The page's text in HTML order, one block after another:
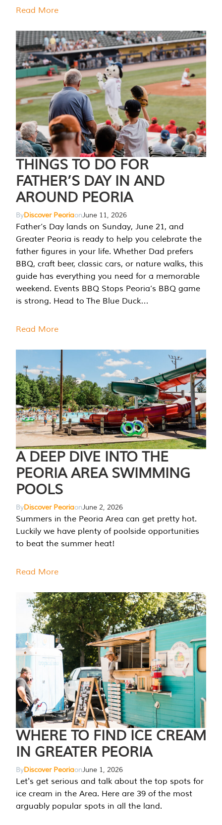
Read More
THINGS TO DO FOR
FATHER’S DAY IN AND
AROUND PEORIA
ByDiscover PeoriaonJune 11, 2026
Father’s Day lands on Sunday, June 21, and
Greater Peoria is ready to help you celebrate the
father figures in your life. Whether Dad prefers
BBQ, craft beer, classic cars, or nature walks, this
guide has everything you need for a memorable
weekend. Events BBQ Stops Peoria’s BBQ game
is strong. Head to The Blue Duck…
Read More
A DEEP DIVE INTO THE
PEORIA AREA SWIMMING
POOLS
ByDiscover PeoriaonJune 2, 2026
Summers in the Peoria Area can get pretty hot.
Luckily we have plenty of poolside opportunities
to beat the summer heat!
Read More
WHERE TO FIND ICE CREAM
IN GREATER PEORIA
ByDiscover PeoriaonJune 1, 2026
Let's get serious and talk about the top spots for
ice cream in the Area. Here are 39 of the most
arguably popular spots in all the land.